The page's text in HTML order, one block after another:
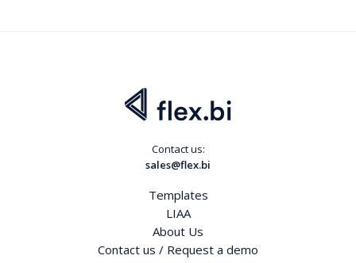
Contact us:
sales@flex.bi
Templates
LIAA
About Us
Contact us / Request a demo